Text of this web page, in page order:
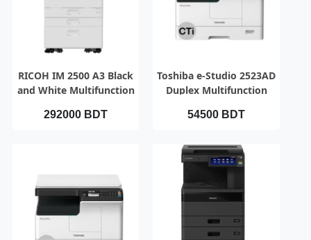
QUICK VIEW
RICOH IM 2500 A3 Black
and White Multifunction
292000 BDT
QUICK VIEW
Toshiba e-Studio 2523AD
Duplex Multifunction
54500 BDT